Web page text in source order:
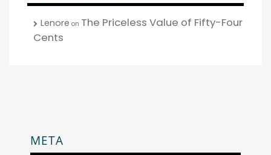
Lenore on The Priceless Value of Fifty-Four
Cents
META